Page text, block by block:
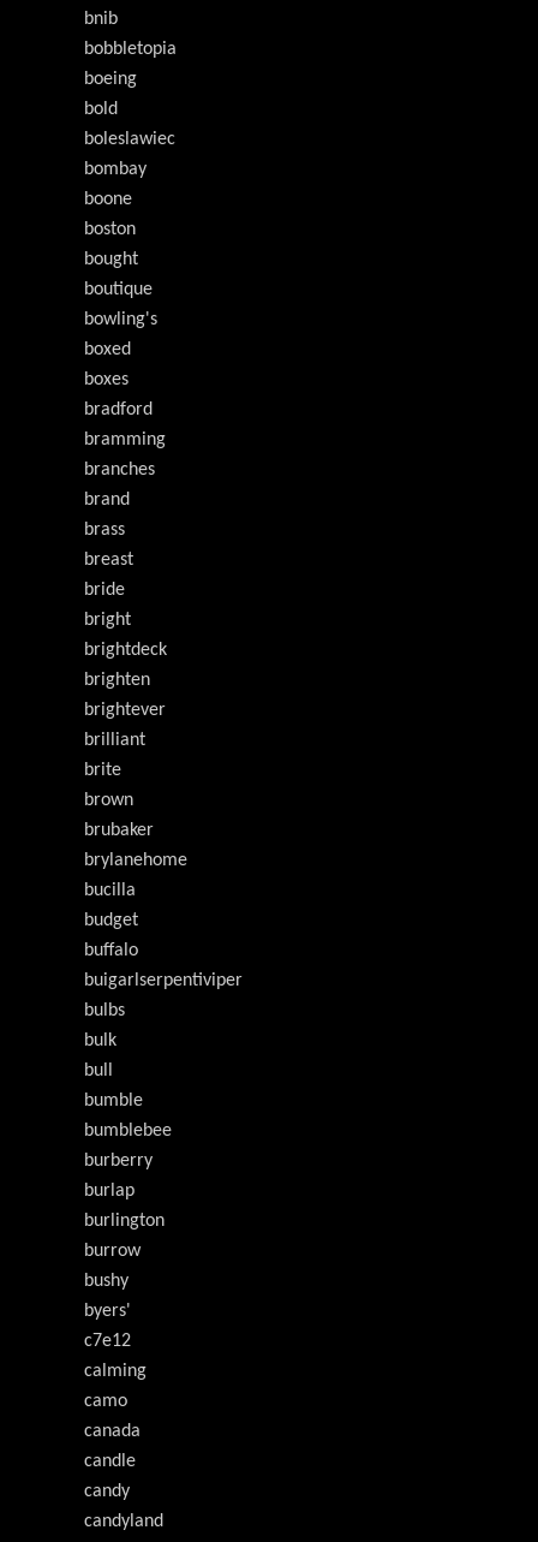
bnib
bobbletopia
boeing
bold
boleslawiec
bombay
boone
boston
bought
boutique
bowling's
boxed
boxes
bradford
bramming
branches
brand
brass
breast
bride
bright
brightdeck
brighten
brightever
brilliant
brite
brown
brubaker
brylanehome
bucilla
budget
buffalo
buigarlserpentiviper
bulbs
bulk
bull
bumble
bumblebee
burberry
burlap
burlington
burrow
bushy
byers'
c7e12
calming
camo
canada
candle
candy
candyland